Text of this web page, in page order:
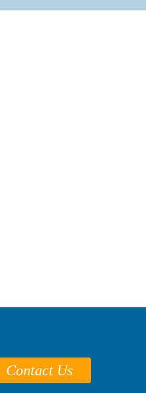
Contact Us